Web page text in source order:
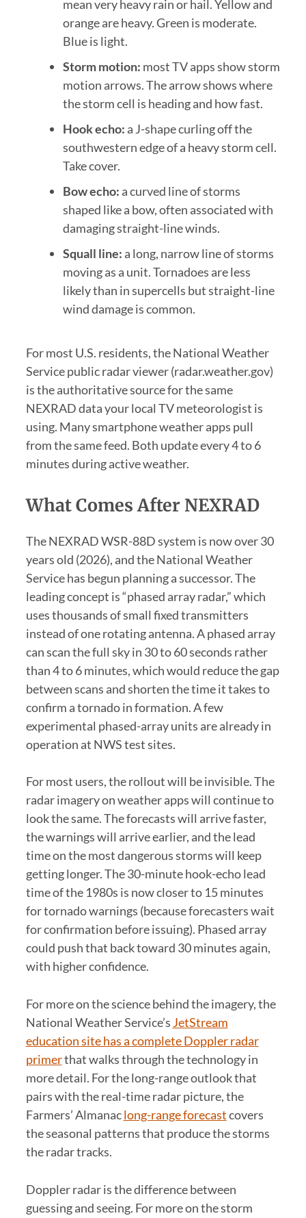
mean very heavy rain or hail. Yellow and
orange are heavy. Green is moderate.
Blue is light.
Storm motion: most TV apps show storm
motion arrows. The arrow shows where
the storm cell is heading and how fast.
Hook echo: a J-shape curling off the
southwestern edge of a heavy storm cell.
Take cover.
Bow echo: a curved line of storms
shaped like a bow, often associated with
damaging straight-line winds.
Squall line: a long, narrow line of storms
moving as a unit. Tornadoes are less
likely than in supercells but straight-line
wind damage is common.
For most U.S. residents, the National Weather
Service public radar viewer (radar.weather.gov)
is the authoritative source for the same
NEXRAD data your local TV meteorologist is
using. Many smartphone weather apps pull
from the same feed. Both update every 4 to 6
minutes during active weather.
What Comes After NEXRAD
The NEXRAD WSR-88D system is now over 30
years old (2026), and the National Weather
Service has begun planning a successor. The
leading concept is “phased array radar,” which
uses thousands of small fixed transmitters
instead of one rotating antenna. A phased array
can scan the full sky in 30 to 60 seconds rather
than 4 to 6 minutes, which would reduce the gap
between scans and shorten the time it takes to
confirm a tornado in formation. A few
experimental phased-array units are already in
operation at NWS test sites.
For most users, the rollout will be invisible. The
radar imagery on weather apps will continue to
look the same. The forecasts will arrive faster,
the warnings will arrive earlier, and the lead
time on the most dangerous storms will keep
getting longer. The 30-minute hook-echo lead
time of the 1980s is now closer to 15 minutes
for tornado warnings (because forecasters wait
for confirmation before issuing). Phased array
could push that back toward 30 minutes again,
with higher confidence.
For more on the science behind the imagery, the
National Weather Service’s JetStream
education site has a complete Doppler radar
primerthat walks through the technology in
more detail. For the long-range outlook that
pairs with the real-time radar picture, the
Farmers’ Almanaclong-range forecastcovers
the seasonal patterns that produce the storms
the radar tracks.
Doppler radar is the difference between
guessing and seeing. For more on the storm